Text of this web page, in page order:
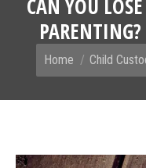
CAN YOU
You are here:
Home Child